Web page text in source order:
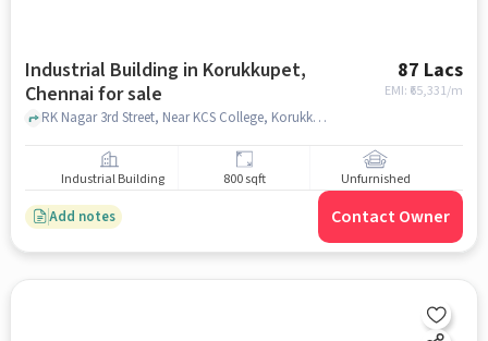
Industrial Building in Korukkupet,
Chennai for sale
87 Lacs
EMI: ₹ 65,331/m
RK Nagar 3rd Street, Near KCS College, Korukkupet, chennai
Industrial Building 800 sqft Unfurnished
Add notes Contact Owner